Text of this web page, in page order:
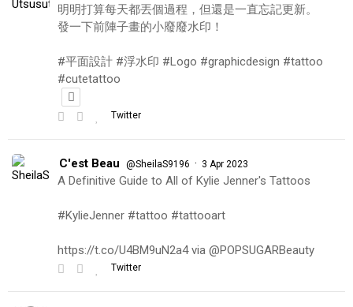
明明打算每天都丟個過程，但還是一直忘記更新。
發一下前陣子畫的小廢廢水印！
#平面設計 #浮水印 #Logo #graphicdesign #tattoo
#cutetattoo
Twitter
C'est Beau @SheilaS9196 · 3 Apr 2023
A Definitive Guide to All of Kylie Jenner's Tattoos
#KylieJenner #tattoo #tattooart
https://t.co/U4BM9uN2a4 via @POPSUGARBeauty
Twitter